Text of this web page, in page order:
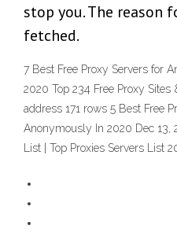
stop you. The reason
fetched.
7 Best Free Proxy Servers for
2020 Top 234 Free Proxy Sites
address 171 rows 5 Best Free
Anonymously In 2020 Dec 13,
List | Top Proxies Servers List